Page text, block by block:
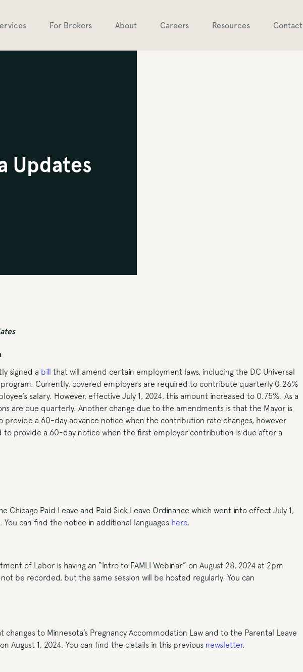
For Brokers About Careers Resources Contact
Updates
signed a bill that will amend certain employment laws, including the DC Universal
program. Currently, covered employers are required to contribute quarterly 0.26%
salary. However, effective July 1, 2024, this amount increased to 0.75%. As a
are due quarterly. Another change due to the amendments is that the Mayor is
provide a 60-day advance notice when the contribution rate changes, however
to provide a 60-day notice when the first employer contribution is due after a
Chicago Paid Leave and Paid Sick Leave Ordinance which went into effect July 1,
You can find the notice in additional languages here.
of Labor is having an “Intro to FAMLI Webinar” on August 28, 2024 at 2pm
not be recorded, but the same session will be hosted regularly. You can
changes to Minnesota’s Pregnancy Accommodation Law and to the Parental Leave
August 1, 2024. You can find the details in this previous newsletter.